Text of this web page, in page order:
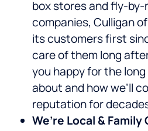
box stores and fly-
companies, Culligan
its customers first
care of them long
you happy for the long
about and how we’ll
reputation for
We’re Local & Family